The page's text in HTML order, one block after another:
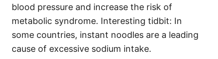
blood pressure and increase the risk of
metabolic syndrome. Interesting tidbit: In
some countries, instant noodles are a leading
cause of excessive sodium intake.